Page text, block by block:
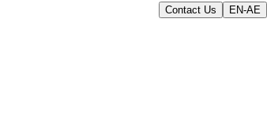
Contact Us EN-AE